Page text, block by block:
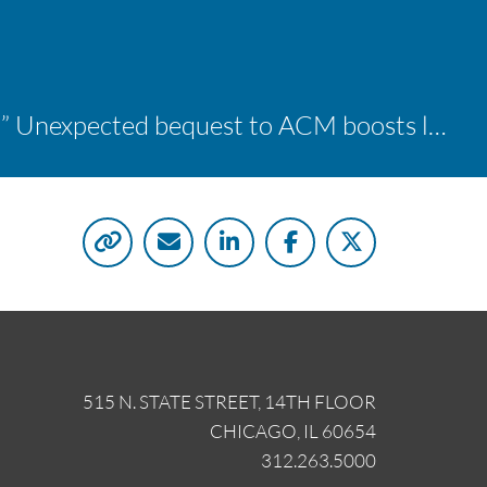
“A shocking delight:” Unexpected bequest to ACM boosts learning opportunities at two colleges
515 N. STATE STREET, 14TH FLOOR
CHICAGO, IL 60654
312.263.5000